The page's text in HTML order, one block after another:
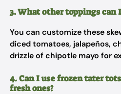
3. What other toppings can I
You can customize these
diced tomatoes, jalapeños,
drizzle of chipotle mayo for
4. Can I use frozen tater
fresh ones?